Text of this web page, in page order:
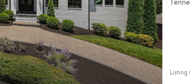
Listing